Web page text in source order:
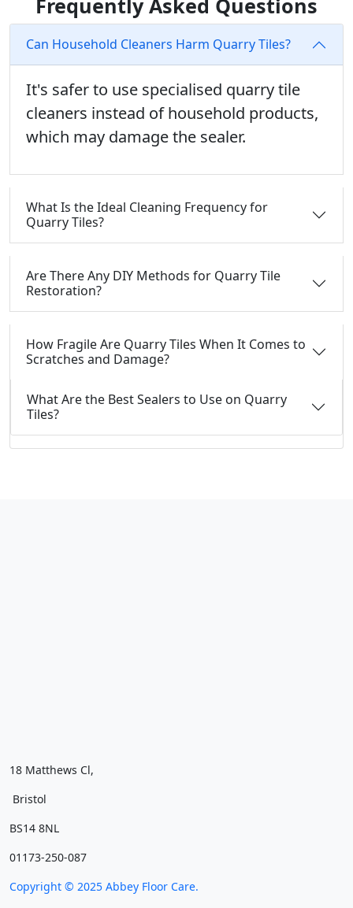
Can Household Cleaners Harm Quarry Tiles?
It's safer to use specialised quarry tile
cleaners instead of household products,
which may damage the sealer.
What Is the Ideal Cleaning Frequency for
Quarry Tiles?
Are There Any DIY Methods for Quarry Tile
Restoration?
How Fragile Are Quarry Tiles When It Comes to
Scratches and Damage?
What Are the Best Sealers to Use on Quarry
Tiles?
18 Matthews Cl,
Bristol
BS14 8NL
01173-250-087
Copyright © 2025 Abbey Floor Care.